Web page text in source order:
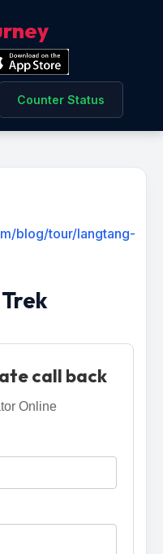
Counter Status
blog/tour/langtang-
call back
Online